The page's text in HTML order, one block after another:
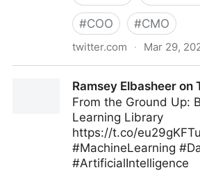
#COO #CMO
twitter.com · Mar 29,
Ramsey Elbasheer on
From the Ground Up:
Learning Library
https://t.co/
#MachineLearning
#ArtificialIntelligence